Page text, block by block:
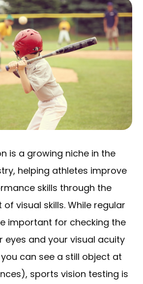
is a growing niche in the
helping athletes improve
skills through the
visual skills. While regular
important for checking the
eyes and your visual acuity
can see a still object at
sports vision testing is